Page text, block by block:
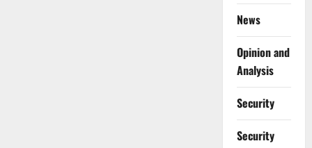
News
Opinion and
Analysis
Security
Security